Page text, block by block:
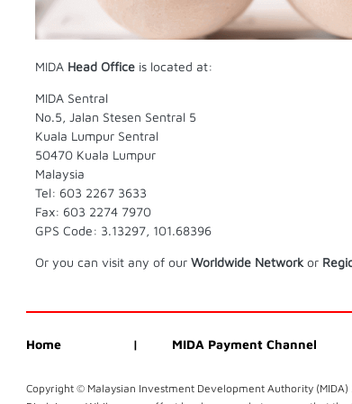
MIDA Head Office is located at:
MIDA Sentral
No.5, Jalan Stesen Sentral 5
Kuala Lumpur Sentral
50470 Kuala Lumpur
Malaysia
Tel: 603 2267 3633
Fax: 603 2274 7970
GPS Code: 3.13297, 101.68396
Or you can visit any of our Worldwide Network or
Home | MIDA Payment Channel
Copyright © Malaysian Investment Development Authority (MIDA)